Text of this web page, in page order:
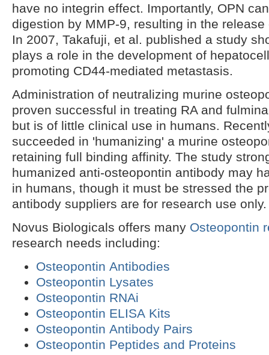
have no integrin effect. Importantly, OPN
digestion by MMP-9, resulting in the
In 2007, Takafuji, et al. published a study
plays a role in the development of
promoting CD44-mediated metastasis.
Administration of neutralizing murine
proven successful in treating RA and
but is of little clinical use in humans.
succeeded in 'humanizing' a murine
retaining full binding affinity. The study
humanized anti-osteopontin antibody may
in humans, though it must be stressed the
antibody suppliers are for research use only.
Novus Biologicals offers many Osteopontin
research needs including:
Osteopontin Antibodies
Osteopontin Lysates
Osteopontin RNAi
Osteopontin ELISA Kits
Osteopontin Antibody Pairs
Osteopontin Peptides and Proteins